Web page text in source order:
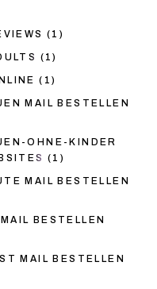
(1)
(1)
(1)
MAIL BESTELLEN
OHNE-KINDER
(1)
MAIL BESTELLEN
BESTELLEN
MAIL BESTELLEN